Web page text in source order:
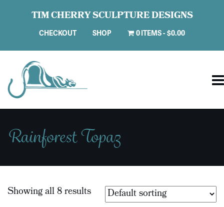
TIM CHERRY SCULPTURE DESIGNS
CHECKOUT SHOP 0 ITEMS $0.00
Rainforest Topaz
Showing all 8 results